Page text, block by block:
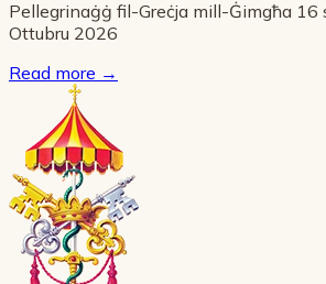
Pellegrinaġġ fil-Greċja mill-Ġimgħa 16
Ottubru 2026
Read more →